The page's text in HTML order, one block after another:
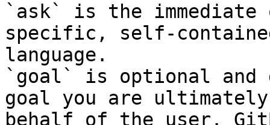
`ask` is the
specific, self-
language.
`goal` is optional and
goal you are
behalf of the user.